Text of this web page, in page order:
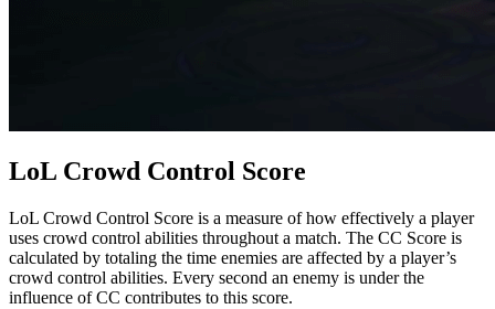
LoL Crowd Control Score
LoL Crowd Control Score is a measure of how effectively a player
uses crowd control abilities throughout a match. The CC Score is
calculated by totaling the time enemies are affected by a player’s
crowd control abilities. Every second an enemy is under the
influence of CC contributes to this score.